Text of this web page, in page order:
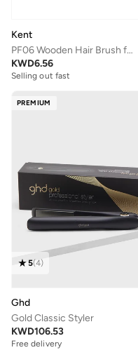
Kent
PF06 Wooden Hair Brush for Smoothing Fine to Medium Hair - Ideal for Updos and Everyday Styling
KWD6.56
Selling out fast
PREMIUM
5(4)
Ghd
Gold Classic Styler
KWD106.53
Free delivery